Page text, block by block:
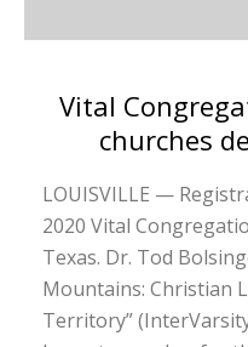
Vital
churches
LOUISVILLE —
2020 Vital
Texas. Dr. Tod
Mountains: Christian
Territory”